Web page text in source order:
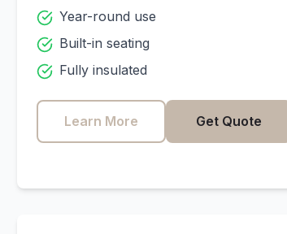
Year-round use
Built-in seating
Fully insulated
Learn More Get Quote